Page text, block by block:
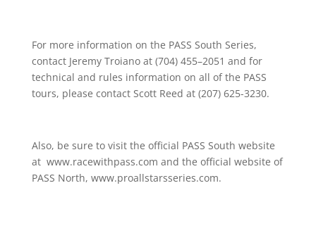
For more information on the PASS South Series,
contact Jeremy Troiano at (704) 455–2051 and for
technical and rules information on all of the PASS
tours, please contact Scott Reed at (207) 625-3230.
Also, be sure to visit the official PASS South website
at www.racewithpass.com and the official website of
PASS North, www.proallstarsseries.com.